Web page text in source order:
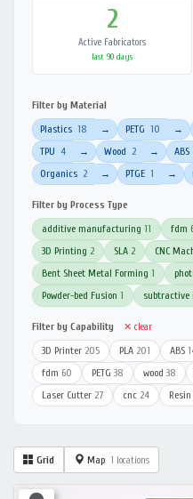
2
Active Fabricators
last 90 days
Filter by Material
Plastics 18 → PETG 10 →
TPU 4 → Wood 2 → ABS
Organics 2 → PTGE 1 →
Filter by Process Type
additive manufacturing 11 fdm
3D Printing 2 SLA 2 CNC
Bent Sheet Metal Forming 1
Powder-bed Fusion 1
Filter by Capability ✕ clear
3D Printer 205 PLA 201 ABS
fdm 60 PETG 38 wood 38
Laser Cutter 27 cnc 24 Resin
Grid Map 1 locations